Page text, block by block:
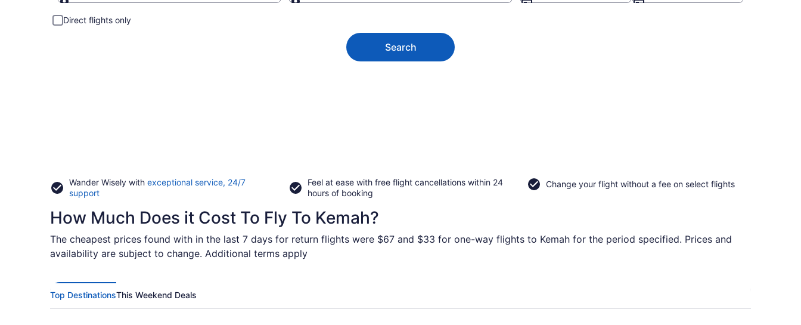
Direct flights only
Search
Wander Wisely with exceptional service, 24/7
supportOpens
a
new
window
Feel at ease with free flight cancellations within 24
hours of booking
Change your flight without a fee on select flights
How Much Does it Cost To Fly To Kemah?
The cheapest prices found with in the last 7 days for return flights were $67 and $33 for one-way flights to Kemah for the period specified. Prices and
availability are subject to change. Additional terms apply
Top DestinationsThis Weekend Deals